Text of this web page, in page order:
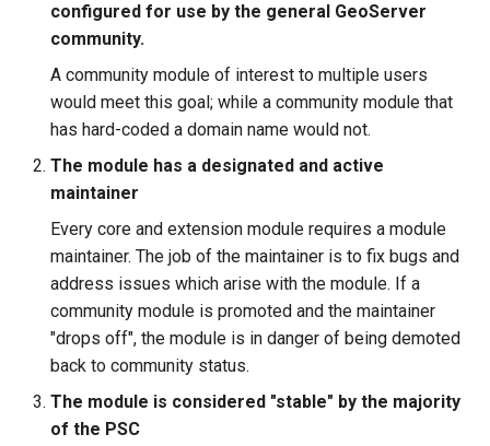
configured for use by the general GeoServer
community.
A community module of interest to multiple users
would meet this goal; while a community module that
has hard-coded a domain name would not.
The module has a designated and active
maintainer
Every core and extension module requires a module
maintainer. The job of the maintainer is to fix bugs and
address issues which arise with the module. If a
community module is promoted and the maintainer
"drops off", the module is in danger of being demoted
back to community status.
The module is considered "stable" by the majority
of the PSC